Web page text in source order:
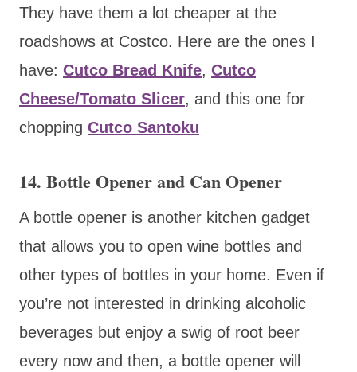
They have them a lot cheaper at the
roadshows at Costco. Here are the ones I
have: Cutco Bread Knife, Cutco
Cheese/Tomato Slicer, and this one for
chopping Cutco Santoku
14. Bottle Opener and Can Opener
A bottle opener is another kitchen gadget
that allows you to open wine bottles and
other types of bottles in your home. Even if
you’re not interested in drinking alcoholic
beverages but enjoy a swig of root beer
every now and then, a bottle opener will